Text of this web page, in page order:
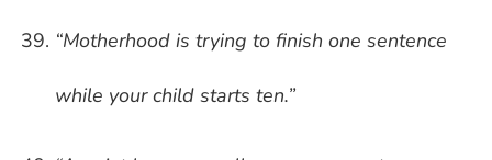
“Motherhood is trying to finish one sentence
while your child starts ten.”